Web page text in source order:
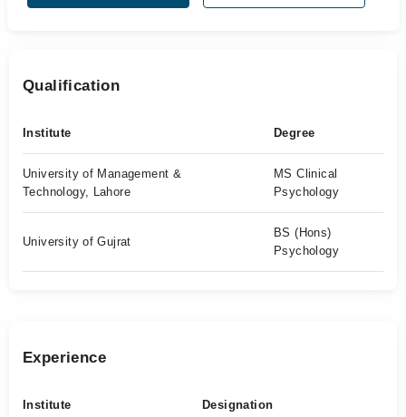
Qualification
Institute Degree
University of Management &
Technology, Lahore
MS Clinical
Psychology
University of Gujrat
BS (Hons)
Psychology
Experience
Institute Designation